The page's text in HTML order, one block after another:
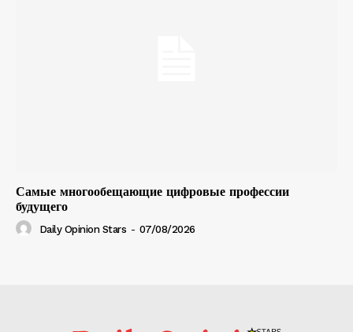
Самые многообещающие цифровые профессии
будущего
Daily Opinion Stars - 07/08/2026